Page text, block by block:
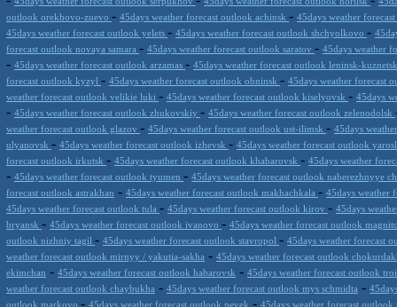
outlook orekhovo-zuevo - 45days weather forecast outlook achinsk - 45days weather
45days weather forecast outlook yelets - 45days weather forecast outlook shchyolkovo -
forecast outlook novaya samara - 45days weather forecast outlook saratov - 45days weather
- 45days weather forecast outlook arzamas - 45days weather forecast outlook leninsk-
forecast outlook kyzyl - 45days weather forecast outlook obninsk - 45days weather forecast
weather forecast outlook velikie luki - 45days weather forecast outlook kiselyovsk - 45days
- 45days weather forecast outlook zhukovskiy - 45days weather forecast outlook zelenodolsk
weather forecast outlook glazov - 45days weather forecast outlook ust-ilimsk - 45days
ulyanovsk - 45days weather forecast outlook izhevsk - 45days weather forecast outlook
forecast outlook irkutsk - 45days weather forecast outlook khabarovsk - 45days weather
- 45days weather forecast outlook tyumen - 45days weather forecast outlook naberezhnyye
forecast outlook astrakhan - 45days weather forecast outlook makhachkala - 45days weather
45days weather forecast outlook tula - 45days weather forecast outlook kirov - 45days
bryansk - 45days weather forecast outlook ivanovo - 45days weather forecast outlook
outlook nizhniy tagil - 45days weather forecast outlook stavropol - 45days weather forecast
weather forecast outlook mirnyy / yakutia-sakha - 45days weather forecast outlook
ekimchan - 45days weather forecast outlook habarovsk - 45days weather forecast outlook
weather forecast outlook chaybukha - 45days weather forecast outlook mys schmidta -
outlook markovo - 45days weather forecast outlook pevek - 45days weather forecast outlook